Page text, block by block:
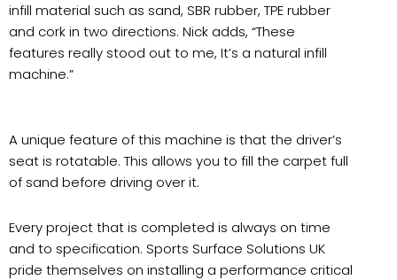
infill material such as sand, SBR rubber, TPE rubber
and cork in two directions. Nick adds, “These
features really stood out to me, It’s a natural infill
machine.”
A unique feature of this machine is that the driver’s
seat is rotatable. This allows you to fill the carpet full
of sand before driving over it.
Every project that is completed is always on time
and to specification. Sports Surface Solutions UK
pride themselves on installing a performance critical